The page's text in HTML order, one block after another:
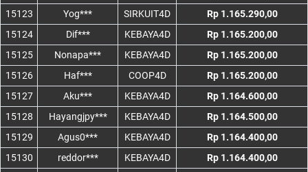
15123
Yog*** SIRKUIT4D
Rp 1.165.290,00
15124
Dif*** KEBAYA4D
Rp 1.165.200,00
15125
Nonapa*** KEBAYA4D
Rp 1.165.200,00
15126
Haf*** COOP4D
Rp 1.165.200,00
15127
Aku*** KEBAYA4D
Rp 1.164.600,00
15128
Hayangjpy*** KEBAYA4D
Rp 1.164.500,00
15129
Agus0*** KEBAYA4D
Rp 1.164.400,00
15130
reddor*** KEBAYA4D
Rp 1.164.400,00